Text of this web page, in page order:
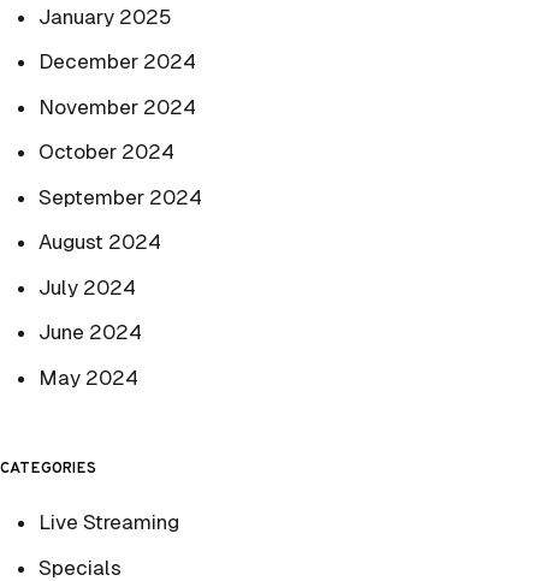
January 2025
December 2024
November 2024
October 2024
September 2024
August 2024
July 2024
June 2024
May 2024
CATEGORIES
Live Streaming
Specials